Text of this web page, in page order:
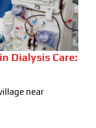
Dialysis Care:
near